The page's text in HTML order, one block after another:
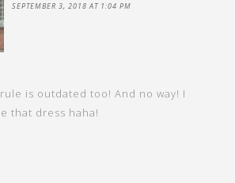
SEPTEMBER 3, 2018 AT 1:04 PM
is outdated too! And no way! I
that dress haha!